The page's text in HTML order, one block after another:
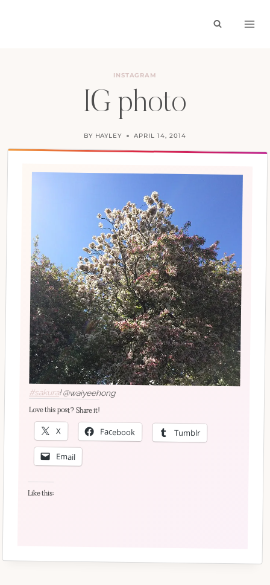
INSTAGRAM
IG photo
BY HAYLEY APRIL 14, 2014
#sakura! @waiyeehong
Love this post? Share it!
X Facebook Tumblr
Email
Like this: